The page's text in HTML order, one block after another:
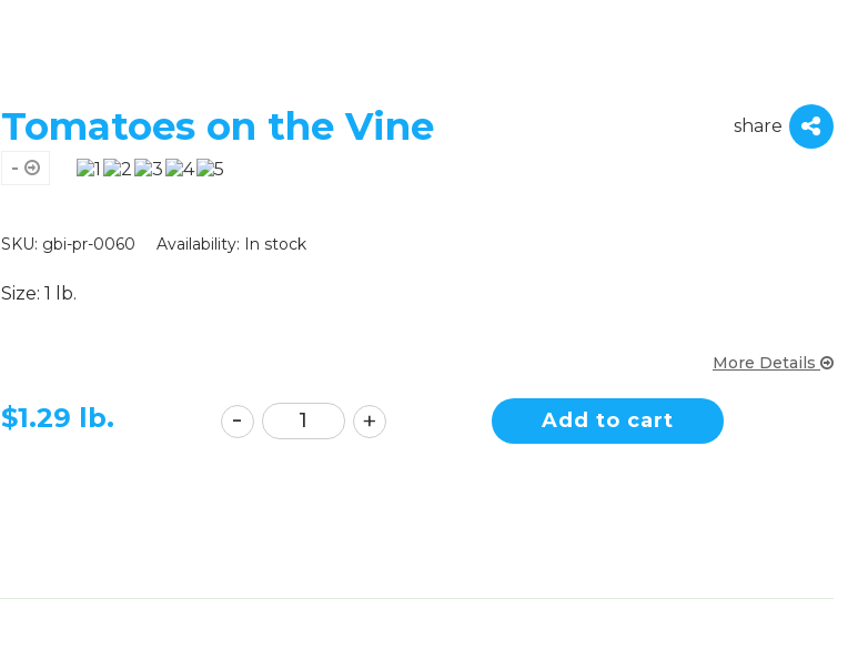
Tomatoes on the Vine
share
-
SKU: gbi-pr-0060 Availability: In stock
Size: 1 lb.
More Details
$1.29 lb. Add to cart